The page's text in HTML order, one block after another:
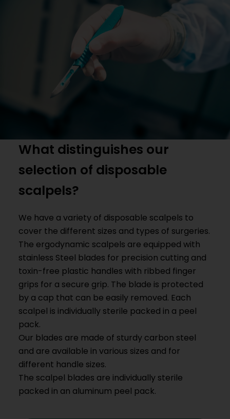
What distinguishes our
selection of disposable
scalpels?
We have a variety of disposable scalpels to
cover the different sizes and types of surgeries.
The ergodynamic scalpels are equipped with
stainless Steel blades for precision cutting and
toxin-free plastic handles with ribbed finger
grips for a secure grip. The blade is protected
by a cap that can be easily removed. Each
scalpel is individually sterile packed in a peel
pack.
Our blades are made of sturdy carbon steel
and are available in various sizes and for
different handle sizes.
The scalpel blades are individually sterile
packed in an aluminum peel pack.